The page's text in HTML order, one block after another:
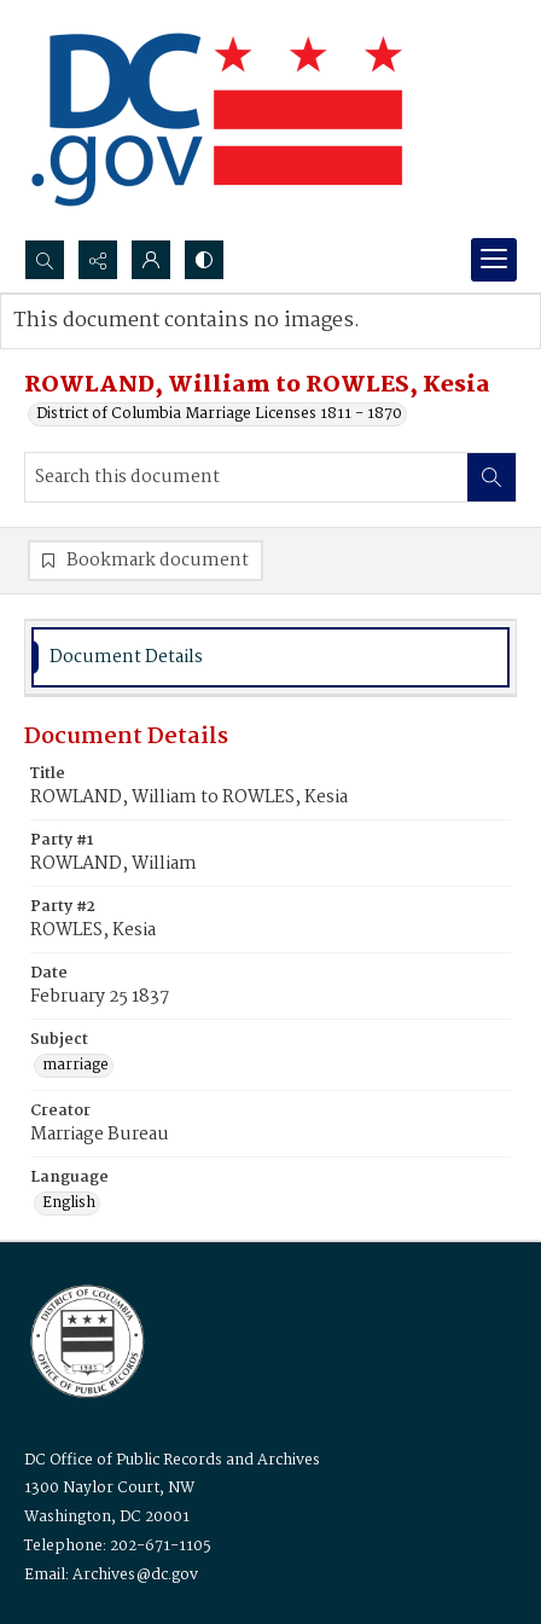
Search...
Advanced search
ROWLAND, William to ROWLES, Kesia
District of Columbia Marriage Licenses 1811 - 1870
This document contains no images.
Bookmark document
Document Details
Document Details
Title
ROWLAND, William to ROWLES, Kesia
Party #1
ROWLAND, William
Party #2
ROWLES, Kesia
Date
February 25 1837
Subject
marriage
Creator
Marriage Bureau
Language
English
DC Office of Public Records and Archives
1300 Naylor Court, NW
Washington, DC 20001
Telephone: 202-671-1105
Email: Archives@dc.gov